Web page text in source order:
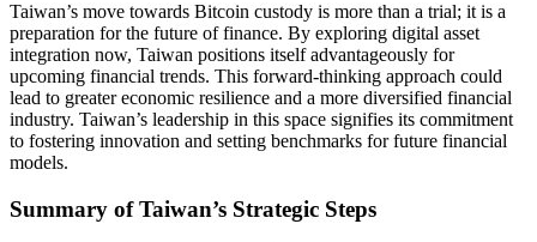
Taiwan’s move towards Bitcoin custody is more than a trial; it is a
preparation for the future of finance. By exploring digital asset
integration now, Taiwan positions itself advantageously for
upcoming financial trends. This forward-thinking approach could
lead to greater economic resilience and a more diversified financial
industry. Taiwan’s leadership in this space signifies its commitment
to fostering innovation and setting benchmarks for future financial
models.
Summary of Taiwan’s Strategic Steps